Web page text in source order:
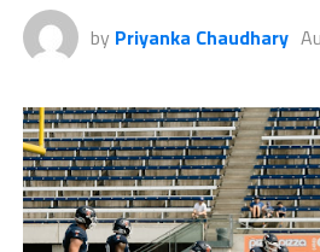
by Priyanka Chaudhary